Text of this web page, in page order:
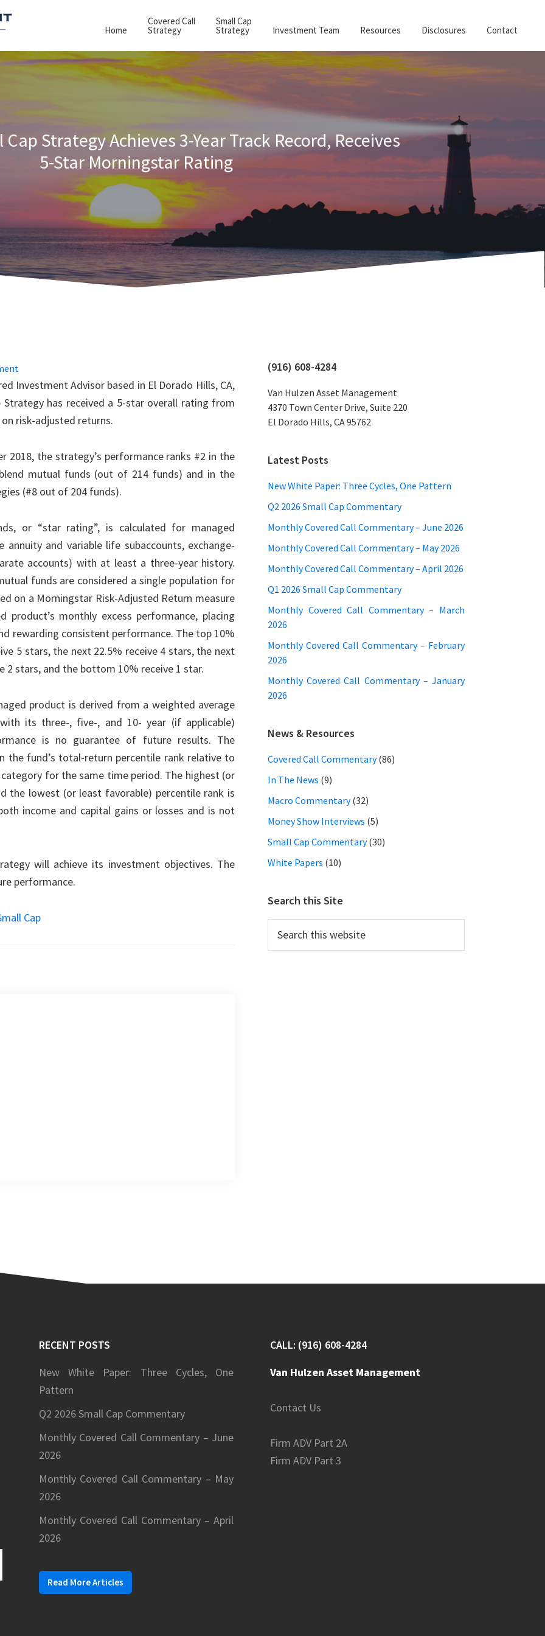
Home
Covered Call
Strategy
Small Cap
Strategy Investment Team Resources Disclosures Contact
Strategy Achieves 3-Year Track Record, Receives
5-Star Morningstar Rating
Investment Advisor based in El Dorado Hills, CA,
has received a 5-star overall rating from
risk-adjusted returns.
2018, the strategy’s performance ranks #2 in the
mutual funds (out of 214 funds) and in the
(#8 out of 204 funds).
or “star rating”, is calculated for managed
and variable life subaccounts, exchange-
accounts) with at least a three-year history.
funds are considered a single population for
on a Morningstar Risk-Adjusted Return measure
monthly excess performance, placing
rewarding consistent performance. The top 10%
5 stars, the next 22.5% receive 4 stars, the next
2 stars, and the bottom 10% receive 1 star.
product is derived from a weighted average
its three-, five-, and 10- year (if applicable)
is no guarantee of future results. The
the fund’s total-return percentile rank relative to
for the same time period. The highest (or
the lowest (or least favorable) percentile rank is
income and capital gains or losses and is not
will achieve its investment objectives. The
performance.
Cap
Primary
Sidebar
(916) 608-4284
Van Hulzen Asset Management
4370 Town Center Drive, Suite 220
El Dorado Hills, CA 95762
Latest Posts
New White Paper: Three Cycles, One Pattern
Q2 2026 Small Cap Commentary
Monthly Covered Call Commentary – June 2026
Monthly Covered Call Commentary – May 2026
Monthly Covered Call Commentary – April 2026
Q1 2026 Small Cap Commentary
Monthly Covered Call Commentary – March
2026
Monthly Covered Call Commentary – February
2026
Monthly Covered Call Commentary – January
2026
News & Resources
Covered Call Commentary(86)
In The News (9)
Macro Commentary(32)
Money Show Interviews (5)
Small Cap Commentary(30)
White Papers (10)
Search this Site
this
RECENT POSTS
New White Paper: Three Cycles, One
Pattern
Q2 2026 Small Cap Commentary
Monthly Covered Call Commentary – June
2026
Monthly Covered Call Commentary – May
2026
Monthly Covered Call Commentary – April
2026
Read More Articles
CALL: (916) 608-4284
Van Hulzen Asset Management
Contact Us
Firm ADV Part 2A
Firm ADV Part 3